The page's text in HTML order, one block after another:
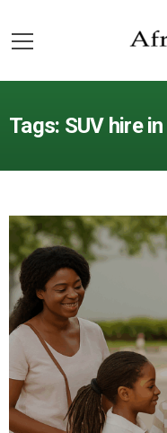
Tags: SUV hire